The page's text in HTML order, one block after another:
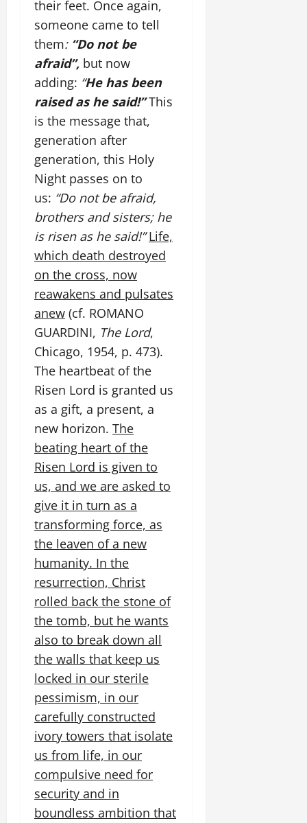
their feet. Once again,
someone came to tell
them: “Do not be
afraid”, but now
adding: “He has been
raised as he said!”This
is the message that,
generation after
generation, this Holy
Night passes on to
us: “Do not be afraid,
brothers and sisters; he
is risen as he said!”Life,
which death destroyed
on the cross, now
reawakens and pulsates
anew (cf. ROMANO
GUARDINI, The Lord,
Chicago, 1954, p. 473).
The heartbeat of the
Risen Lord is granted us
as a gift, a present, a
new horizon. The
beating heart of the
Risen Lord is given to
us, and we are asked to
give it in turn as a
transforming force, as
the leaven of a new
humanity. In the
resurrection, Christ
rolled back the stone of
the tomb, but he wants
also to break down all
the walls that keep us
locked in our sterile
pessimism, in our
carefully constructed
ivory towers that isolate
us from life, in our
compulsive need for
security and in
boundless ambition that